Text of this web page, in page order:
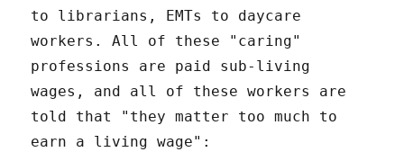
to librarians, EMTs to daycare
workers. All of these "caring"
professions are paid sub-living
wages, and all of these workers are
told that "they matter too much to
earn a living wage":